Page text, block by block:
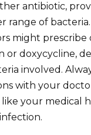
antibiotic,
range of
might
or doxycycline,
involved.
with your
your medical